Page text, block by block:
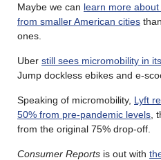
Maybe we can learn more
from smaller American cities
ones.
Uber still sees micromobility in
Jump dockless ebikes and e-
Speaking of micromobility, Lyft
50% from pre-pandemic levels ,
from the original 75% drop-off.
Consumer Reports is out with